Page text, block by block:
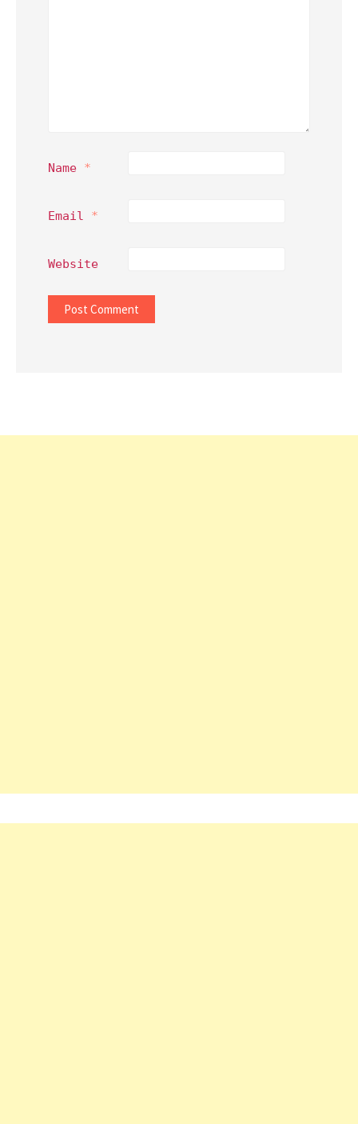
Name *
Email *
Website